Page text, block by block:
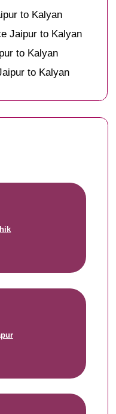
to Kalyan
Jaipur to Kalyan
to Kalyan
to Kalyan